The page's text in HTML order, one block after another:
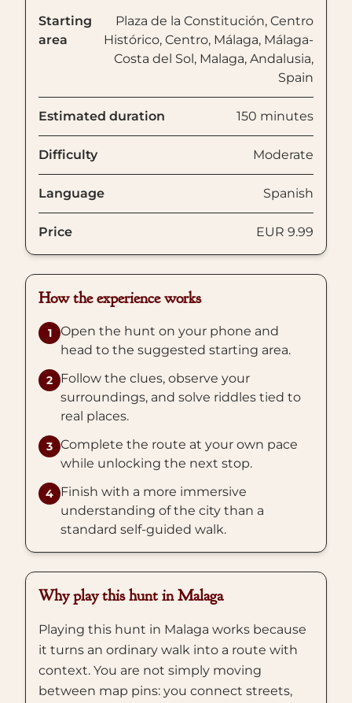
Starting
area
Plaza de la Constitución, Centro
Histórico, Centro, Málaga, Málaga-
Costa del Sol, Malaga, Andalusia,
Spain
Estimated duration 150 minutes
Difficulty Moderate
Language Spanish
Price EUR 9.99
How the experience works
1
Open the hunt on your phone and
head to the suggested starting area.
2
Follow the clues, observe your
surroundings, and solve riddles tied to
real places.
3 Complete the route at your own pace
while unlocking the next stop.
4 Finish with a more immersive
understanding of the city than a
standard self-guided walk.
Why play this hunt in Malaga
Playing this hunt in Malaga works because
it turns an ordinary walk into a route with
context. You are not simply moving
between map pins: you connect streets,